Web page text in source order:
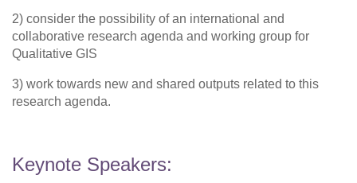
2) consider the possibility of an international and
collaborative research agenda and working group for
Qualitative GIS
3) work towards new and shared outputs related to this
research agenda.
Keynote Speakers: